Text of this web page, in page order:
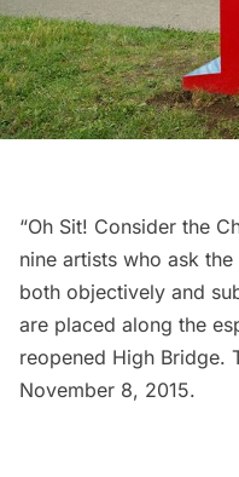
“Oh Sit! Consider the
nine artists who ask
both objectively and
are placed along the
reopened High Bridge.
November 8, 2015.